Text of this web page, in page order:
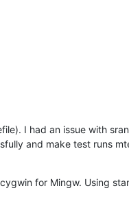
I had an issue with
and make test runs
for Mingw. Using